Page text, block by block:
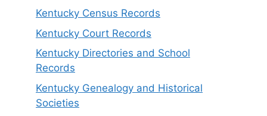
Kentucky Census Records
Kentucky Court Records
Kentucky Directories and School
Records
Kentucky Genealogy and Historical
Societies